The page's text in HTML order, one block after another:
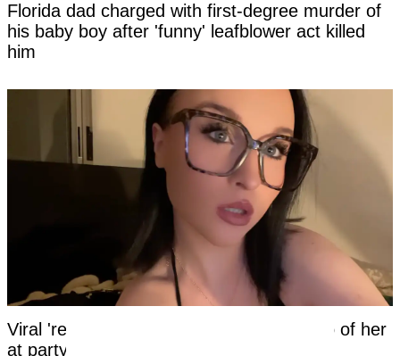
Florida dad charged with first-degree murder of
his baby boy after 'funny' leafblower act killed
him
Viral 'red bikini girl' speaks out after video of her
at party viewed over 100 million times